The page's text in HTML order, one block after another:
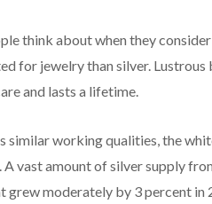
think about when they
for jewelry than silver.
and lasts a lifetime.
similar working qualities, the
A vast amount of silver supply
grew moderately by 3 percent in